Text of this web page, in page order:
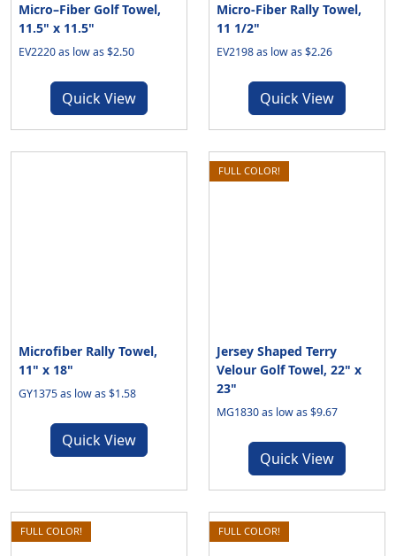
Micro–Fiber Golf Towel,
11.5" x 11.5"
EV2220 as low as $2.50
Quick View
Micro-Fiber Rally Towel,
11 1/2"
EV2198 as low as $2.26
Quick View
Microfiber Rally Towel,
11" x 18"
GY1375 as low as $1.58
Quick View
FULL COLOR!
Jersey Shaped Terry
Velour Golf Towel, 22" x
23"
MG1830 as low as $9.67
Quick View
FULL COLOR! FULL COLOR!